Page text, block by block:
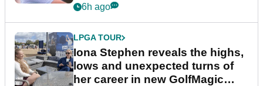
6h ago
LPGA TOUR
Iona Stephen reveals the highs,
lows and unexpected turns of
her career in new GolfMagic